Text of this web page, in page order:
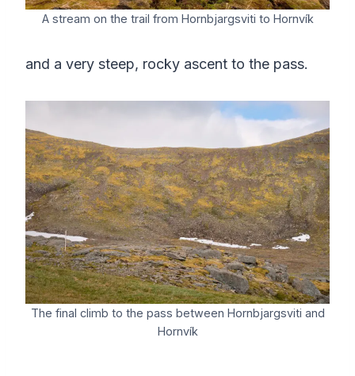
A stream on the trail from Hornbjargsviti to Hornvík
and a very steep, rocky ascent to the pass.
The final climb to the pass between Hornbjargsviti and
Hornvík